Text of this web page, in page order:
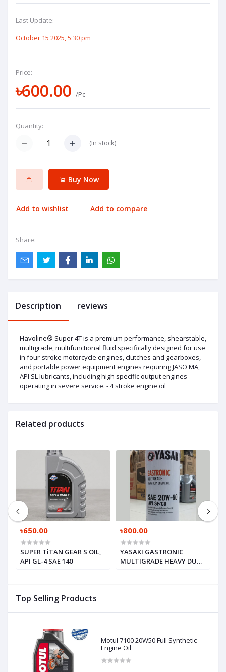
Last Update:
October 15 2025, 5:30 pm
Price:
৳600.00 /Pc
Quantity:
(In stock)
Buy Now
Add to wishlist Add to compare
Share:
Top Selling Products
Motul 7100 20W50 Full Synthetic
Engine Oil
Description reviews
Havoline® Super 4T is a premium performance, shearstable,
multigrade, multifunctional fluid specifically designed for use
in four-stroke motorcycle engines, clutches and gearboxes,
and portable power equipment engines requiring JASO MA,
API SL lubricants, including high specific output engines
operating in severe service. - 4 stroke engine oil
Related products
৳650.00
SUPER TiTAN GEAR S OIL,
API GL-4 SAE 140
৳800.00
YASAKI GASTRONIC
MULTIGRADE HEAVY DUTY